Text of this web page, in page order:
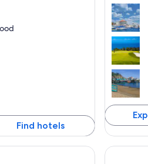
Find hotels